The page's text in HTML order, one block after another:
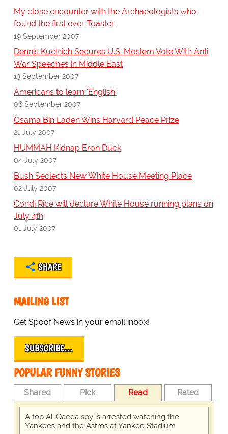
My close encounter with the Archaeologists who
found the first ever Toaster
19 September 2007
Dennis Kucinich Secures U.S. Moslem Vote With Anti
War Speeches in Middle East
13 September 2007
Americans to learn 'English'
06 September 2007
Osama Bin Laden Wins Harvard Peace Prize
21 July 2007
HUMMAH Kidnap Eron Duck
04 July 2007
Bush Seclects New White House Meeting Place
02 July 2007
Condi Rice will declare White House running plans on
July 4th
01 July 2007
SHARE
MAILING LIST
Get Spoof News in your email inbox!
SUBSCRIBE…
POPULAR FUNNY STORIES
Shared Pick Read Rated
A top Al-Qaeda spy is arrested watching the
Yankees and the Astros at Yankee Stadium